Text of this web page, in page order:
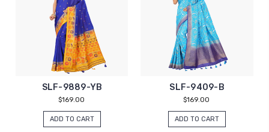
SLF-9889-YB
$169.00
ADD TO CART
SLF-9409-B
$169.00
ADD TO CART